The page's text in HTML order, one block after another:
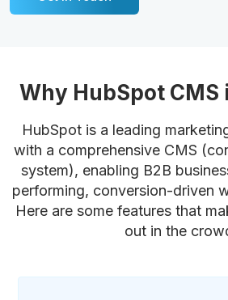
Why HubSpot CMS
HubSpot is a leading
with a comprehensive CMS
system), enabling B2B
performing, conversion-driven
Here are some features that
out in the